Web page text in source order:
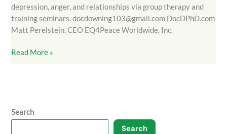
depression, anger, and relationships via group therapy and
training seminars. docdowning103@gmail.com DocDPhD.com
Matt Perelstein, CEO EQ4Peace Worldwide, Inc.
Read More »
Search
Search